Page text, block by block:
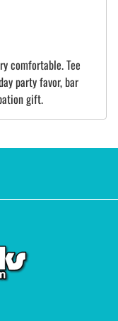
comfortable. Tee
party favor, bar
gift.